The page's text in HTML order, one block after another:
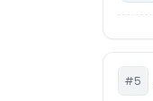
#5